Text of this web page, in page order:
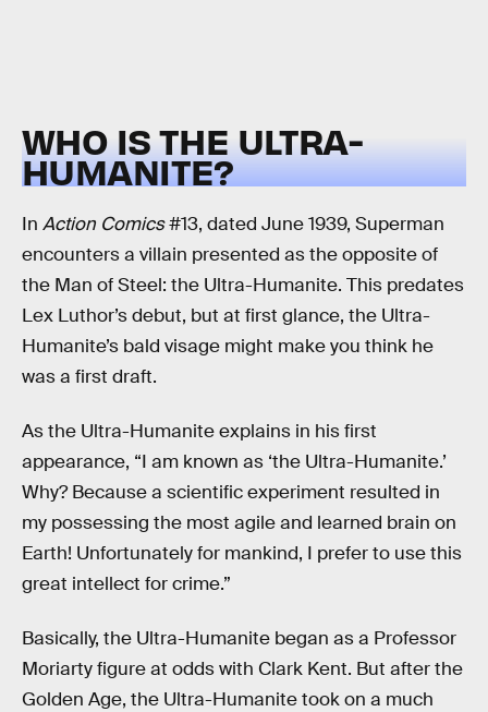
WHO IS THE ULTRA-
HUMANITE?
In Action Comics#13, dated June 1939, Superman
encounters a villain presented as the opposite of
the Man of Steel: the Ultra-Humanite. This predates
Lex Luthor’s debut, but at first glance, the Ultra-
Humanite’s bald visage might make you think he
was a first draft.
As the Ultra-Humanite explains in his first
appearance, “I am known as ‘the Ultra-Humanite.’
Why? Because a scientific experiment resulted in
my possessing the most agile and learned brain on
Earth! Unfortunately for mankind, I prefer to use this
great intellect for crime.”
Basically, the Ultra-Humanite began as a Professor
Moriarty figure at odds with Clark Kent. But after the
Golden Age, the Ultra-Humanite took on a much